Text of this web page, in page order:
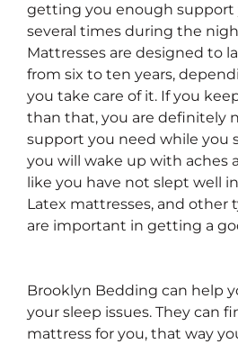
getting you enough support
several times during the
Mattresses are designed to
from six to ten years,
you take care of it. If you
than that, you are definitely
support you need while you
you will wake up with aches
like you have not slept well
Latex mattresses, and other
are important in getting a
Brooklyn Bedding can help
your sleep issues. They can
mattress for you, that way